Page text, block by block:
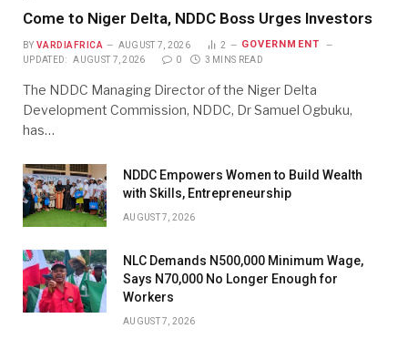
Come to Niger Delta, NDDC Boss Urges Investors
BY VARDIAFRICA AUGUST 7, 2026 2 GOVERNMENT
UPDATED: AUGUST 7, 2026 0 3 MINS READ
The NDDC Managing Director of the Niger Delta
Development Commission, NDDC, Dr Samuel Ogbuku,
has…
NDDC Empowers Women to Build Wealth
with Skills, Entrepreneurship
AUGUST 7, 2026
NLC Demands N500,000 Minimum Wage,
Says N70,000 No Longer Enough for
Workers
AUGUST 7, 2026